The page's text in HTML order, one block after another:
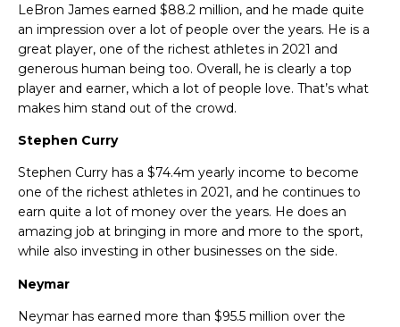
LeBron James earned $88.2 million, and he made quite
an impression over a lot of people over the years. He is a
great player, one of the richest athletes in 2021 and
generous human being too. Overall, he is clearly a top
player and earner, which a lot of people love. That’s what
makes him stand out of the crowd.
Stephen Curry
Stephen Curry has a $74.4m yearly income to become
one of the richest athletes in 2021, and he continues to
earn quite a lot of money over the years. He does an
amazing job at bringing in more and more to the sport,
while also investing in other businesses on the side.
Neymar
Neymar has earned more than $95.5 million over the